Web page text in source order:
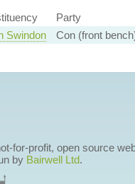
Party
Swindon Con (front
for-profit, open source
by Bairwell Ltd.